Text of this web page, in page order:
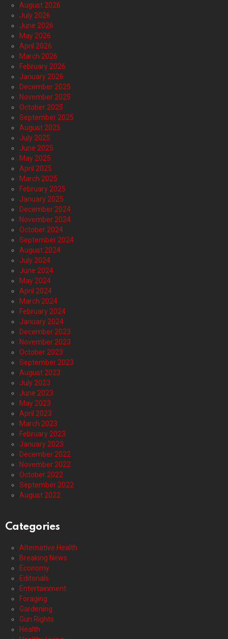
August 2026
July 2026
June 2026
May 2026
April 2026
March 2026
February 2026
January 2026
December 2025
November 2025
October 2025
September 2025
August 2025
July 2025
June 2025
May 2025
April 2025
March 2025
February 2025
January 2025
December 2024
November 2024
October 2024
September 2024
August 2024
July 2024
June 2024
May 2024
April 2024
March 2024
February 2024
January 2024
December 2023
November 2023
October 2023
September 2023
August 2023
July 2023
June 2023
May 2023
April 2023
March 2023
February 2023
January 2023
December 2022
November 2022
October 2022
September 2022
August 2022
Categories
Alternative Health
Breaking News
Economy
Editorials
Entertainment
Foraging
Gardening
Gun Rights
Health